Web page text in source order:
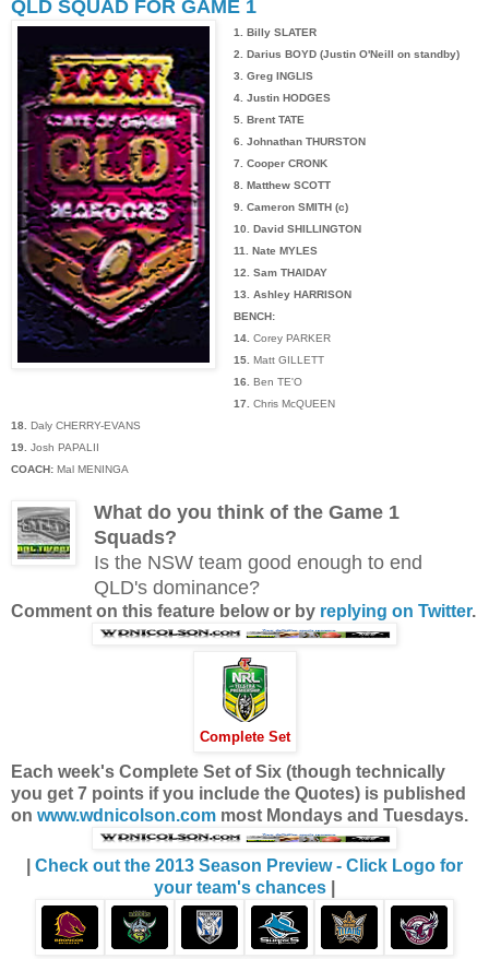
QLD SQUAD FOR GAME 1
1. Billy SLATER
2. Darius BOYD (Justin O'Neill on standby)
3. Greg INGLIS
4. Justin HODGES
5. Brent TATE
6. Johnathan THURSTON
7. Cooper CRONK
8. Matthew SCOTT
9. Cameron SMITH (c)
10. David SHILLINGTON
11. Nate MYLES
12. Sam THAIDAY
13. Ashley HARRISON
BENCH:
14. Corey PARKER
15. Matt GILLETT
16. Ben TE'O
17. Chris McQUEEN
18. Daly CHERRY-EVANS
19. Josh PAPALII
COACH: Mal MENINGA
What do you think of the Game 1
Squads?
Is the NSW team good enough to end
QLD's dominance?
Comment on this feature below or by replying on Twitter.
Complete Set
Each week's Complete Set of Six (though technically
you get 7 points if you include the Quotes) is published
on www.wdnicolson.com most Mondays and Tuesdays.
Check out the 2013 Season Preview - Click Logo for
your team's chances